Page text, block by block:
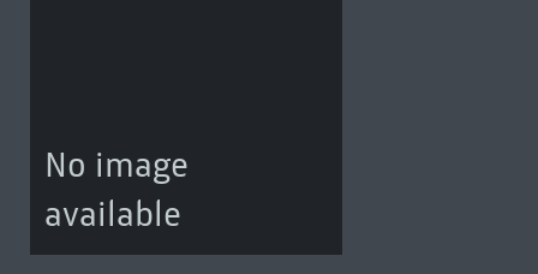
No image
available